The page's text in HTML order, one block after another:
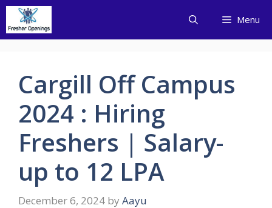
Skip
content
Menu
Cargill Off Campus
2024 : Hiring
Freshers | Salary-
up to 12 LPA
December 6, 2024 by Aayu